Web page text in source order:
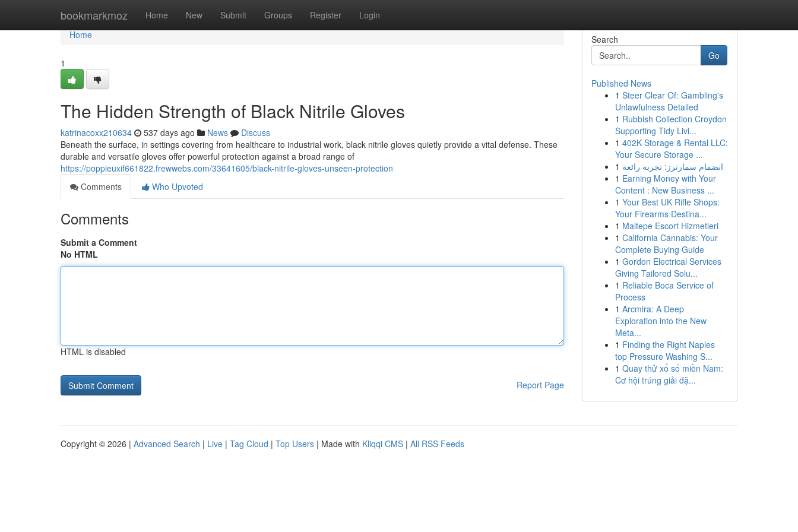
bookmarkmoz Home New Submit Groups Register Login
Home
Home
1
The Hidden Strength of Black Nitrile Gloves
katrinacoxx210634 537 days ago News
Discuss
Beneath the surface, in settings covering from healthcare to industrial work, black nitrile gloves quietly provide a vital defense. These
durable and versatile gloves offer powerful protection against a broad range of
https://poppieuxif661822.frewwebs.com/33641605/black-nitrile-gloves-unseen-protection
Comments
Who Upvoted
Comments
Submit a Comment
No HTML
HTML is disabled
Report Page
Search
Go
Published News
1 Steer Clear Of: Gambling's
Unlawfulness Detailed
1 Rubbish Collection Croydon
Supporting Tidy Livi...
1 402K Storage & Rental LLC:
Your Secure Storage ...
1 انضمام سمارترز: تجربة رائعة
1 Earning Money with Your
Content : New Business ...
1 Your Best UK Rifle Shops:
Your Firearms Destina...
1 Maltepe Escort Hizmetleri
1 California Cannabis: Your
Complete Buying Guide
1 Gordon Electrical Services
Giving Tailored Solu...
1 Reliable Boca Service of
Process
1 Arcmira: A Deep
Exploration into the New
Meta...
1 Finding the Right Naples
top Pressure Washing S...
1 Quay thử xổ số miền Nam:
Cơ hội trúng giải đặ...
Copyright © 2026 | Advanced Search | Live | Tag Cloud | Top Users | Made with Kliqqi CMS | All RSS Feeds